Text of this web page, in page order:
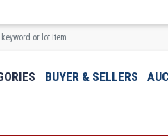
BUYER & SELLERS